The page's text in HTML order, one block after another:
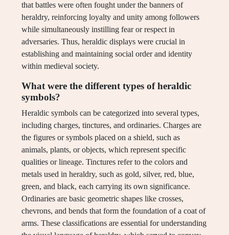
that battles were often fought under the banners of
heraldry, reinforcing loyalty and unity among followers
while simultaneously instilling fear or respect in
adversaries. Thus, heraldic displays were crucial in
establishing and maintaining social order and identity
within medieval society.
What were the different types of heraldic
symbols?
Heraldic symbols can be categorized into several types,
including charges, tinctures, and ordinaries. Charges are
the figures or symbols placed on a shield, such as
animals, plants, or objects, which represent specific
qualities or lineage. Tinctures refer to the colors and
metals used in heraldry, such as gold, silver, red, blue,
green, and black, each carrying its own significance.
Ordinaries are basic geometric shapes like crosses,
chevrons, and bends that form the foundation of a coat of
arms. These classifications are essential for understanding